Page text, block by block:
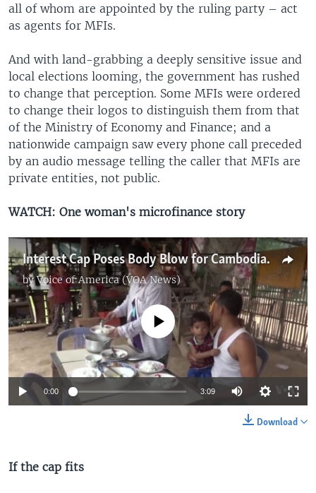
all of whom are appointed by the ruling party – act
as agents for MFIs.
And with land-grabbing a deeply sensitive issue and
local elections looming, the government has rushed
to change that perception. Some MFIs were ordered
to change their logos to distinguish them from that
of the Ministry of Economy and Finance; and a
nationwide campaign saw every phone call preceded
by an audio message telling the caller that MFIs are
private entities, not public.
WATCH: One woman's microfinance story
Interest Cap Poses Body Blow for Cambodian Microfinance
byVoice of America (VOA News)
No media source currently available
0:00 3:09
Download
If the cap fits